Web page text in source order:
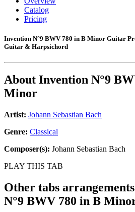
Catalog
Pricing
Invention N°9 BWV 780 in B Minor Guitar
Guitar & Harpsichord
About Invention N°9
Minor
Artist: Johann Sebastian Bach
Genre: Classical
Composer(s): Johann Sebastian Bach
PLAY THIS TAB
Other tabs
N°9 BWV 780 in B